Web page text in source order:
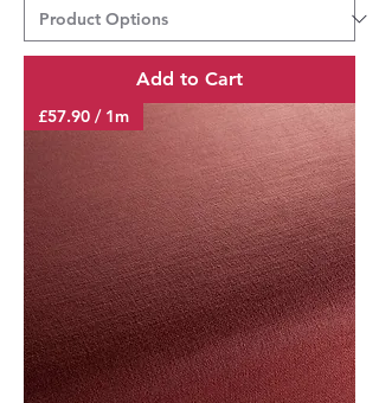
Add to Cart
£57.90 / 1m